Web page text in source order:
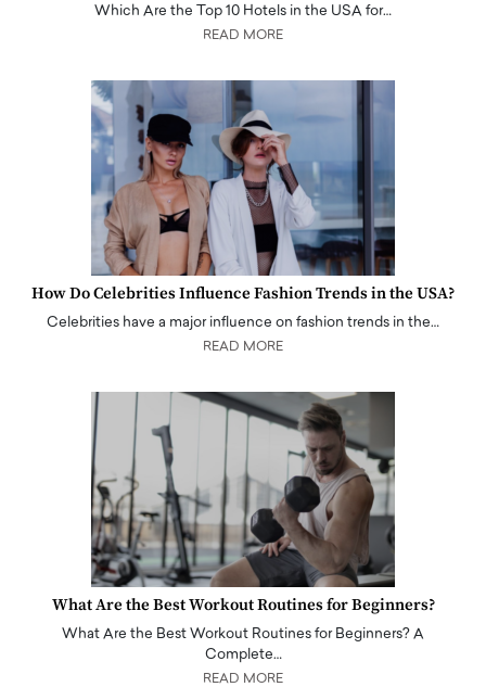
Which Are the Top 10 Hotels in the USA for…
READ MORE
How Do Celebrities Influence Fashion Trends in the USA?
Celebrities have a major influence on fashion trends in the…
READ MORE
What Are the Best Workout Routines for Beginners?
What Are the Best Workout Routines for Beginners? A
Complete…
READ MORE